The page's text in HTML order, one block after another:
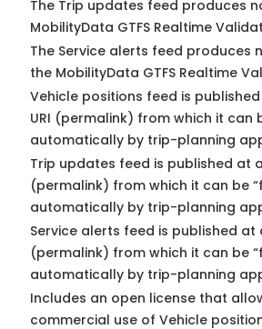
The Trip updates feed produces
MobilityData GTFS Realtime
The Service alerts feed produces
the MobilityData GTFS Realtime
Vehicle positions feed is
URI (permalink) from which it can
automatically by trip-planning
Trip updates feed is published at
(permalink) from which it can be
automatically by trip-planning
Service alerts feed is published at
(permalink) from which it can be
automatically by trip-planning
Includes an open license that
commercial use of Vehicle